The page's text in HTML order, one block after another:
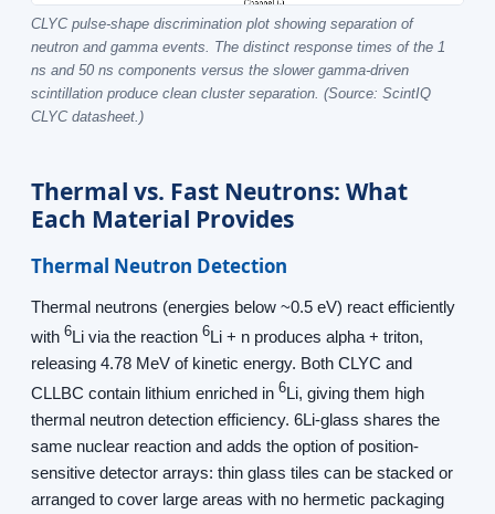
CLYC pulse-shape discrimination plot showing separation of
neutron and gamma events. The distinct response times of the 1
ns and 50 ns components versus the slower gamma-driven
scintillation produce clean cluster separation. (Source: ScintIQ
CLYC datasheet.)
Thermal vs. Fast Neutrons: What
Each Material Provides
Thermal Neutron Detection
Thermal neutrons (energies below ~0.5 eV) react efficiently
with 6Li via the reaction 6Li + n produces alpha + triton,
releasing 4.78 MeV of kinetic energy. Both CLYC and
CLLBC contain lithium enriched in 6Li, giving them high
thermal neutron detection efficiency. 6Li-glass shares the
same nuclear reaction and adds the option of position-
sensitive detector arrays: thin glass tiles can be stacked or
arranged to cover large areas with no hermetic packaging